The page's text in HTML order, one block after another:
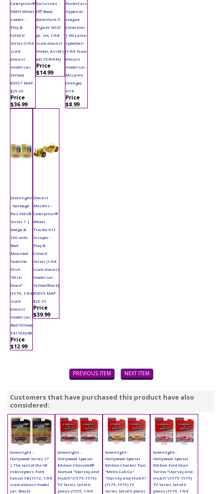
Caterpillar®
988H Wheel
Loader -
Play &
Collect!
Series (1/64
scale
diecast
model car,
Yellow)
85697 MAP:
$29.99
Price
$36.99
Exclusives -
Off-Road
Adventure II
Figure Set (5
pc. set, 1/64
scale diecast
metal, Asstd.)
AD-76496MJ
Price
$14.99
PosterCars
Hypercar
League
Collection
| McLaren
Speedtail
(1/64 Scale
diecast
model car,
McLaren
Orange)
H14
Price
$8.99
Greenlight
- Garbage
Pail Kids®
Series 7 |
Dodge B-
100 with
Roof
Mounted
Satellite
Dish
"Dish
Grace"
(1976, 1/64
scale
diecast
model car,
Red/Yellow)
54110D/48
Price
$12.99
Diecast
Masters -
Caterpillar®
Wheel
Tractor 611
Scraper -
Play &
Collect!
Series (1/64
scale diecast
model car,
Yellow/Black)
85695 MAP:
$29.99
Price
$39.99
PREVIOUS ITEM NEXT ITEM
Customers that have purchased this product have also
considered:
Greenlight -
Hollywood Series 17
| The last of the V8
Interceptors Ford
Falcon XB (1972, 1/64
scale diecast model
car, Black)
Greenlight -
Hollywood Special
Edition Chevrolet®
Nomad "Starsky and
Hutch" (1975-1979)
TV Series Set of 6
pieces (1955, 1/64
Greenlight -
Hollywood Special
Edition Checker Taxi
"Metro Cab Co."
"Starsky and Hutch"
(1975-1979) TV
Series Set of 6 pieces
Greenlight -
Hollywood Special
Edition Ford Gran
Torino "Starsky and
Hutch" (1975-1979)
TV Series Set of 6
pieces (1976, 1/64